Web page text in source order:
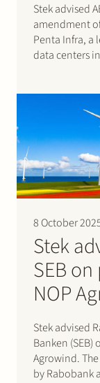
Stek advised
amendment
Penta Infra, a
data centers
8 October
Stek
SEB
NOP
Stek advised
Banken
Agrowind.
by Rabobank